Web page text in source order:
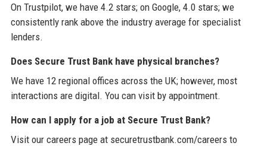
On Trustpilot, we have 4.2 stars; on Google, 4.0 stars; we
consistently rank above the industry average for specialist
lenders.
Does Secure Trust Bank have physical branches?
We have 12 regional offices across the UK; however, most
interactions are digital. You can visit by appointment.
How can I apply for a job at Secure Trust Bank?
Visit our careers page at securetrustbank.com/careers to